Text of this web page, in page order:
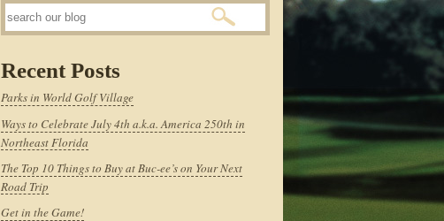
Recent Posts
Parks in World Golf Village
Ways to Celebrate July 4th a.k.a. America 250th in
Northeast Florida
The Top 10 Things to Buy at Buc-ee’s on Your Next
Road Trip
Get in the Game!